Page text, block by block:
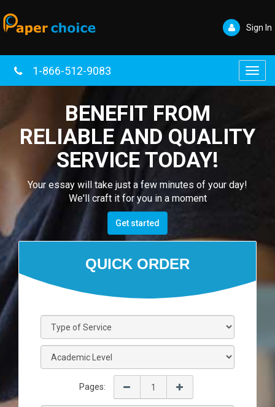
Sign In
1-866-512-9083
BENEFIT FROM
RELIABLE AND QUALITY
SERVICE TODAY!
Your essay will take just a few minutes of your day!
We'll craft it for you in a moment
Get started
Pages: